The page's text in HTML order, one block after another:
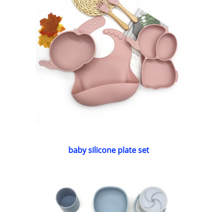
baby silicone plate set